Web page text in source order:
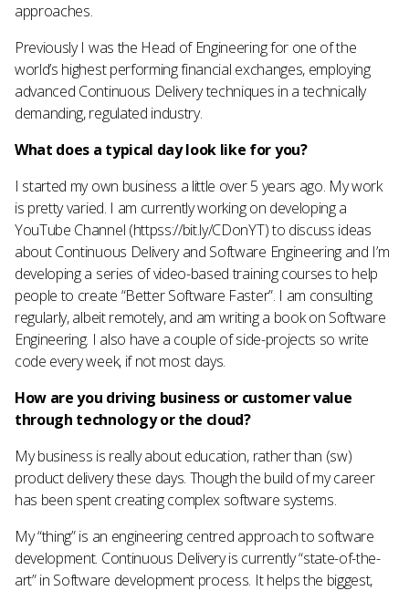
approaches.
Previously I was the Head of Engineering for one of the
world’s highest performing financial exchanges, employing
advanced Continuous Delivery techniques in a technically
demanding, regulated industry.
What does a typical day look like for you?
I started my own business a little over 5 years ago. My work
is pretty varied. I am currently working on developing a
YouTube Channel (httpss://bit.ly/CDonYT) to discuss ideas
about Continuous Delivery and Software Engineering and I’m
developing a series of video-based training courses to help
people to create “Better Software Faster”. I am consulting
regularly, albeit remotely, and am writing a book on Software
Engineering. I also have a couple of side-projects so write
code every week, if not most days.
How are you driving business or customer value
through technology or the cloud?
My business is really about education, rather than (sw)
product delivery these days. Though the build of my career
has been spent creating complex software systems.
My “thing” is an engineering centred approach to software
development. Continuous Delivery is currently “state-of-the-
art” in Software development process. It helps the biggest,